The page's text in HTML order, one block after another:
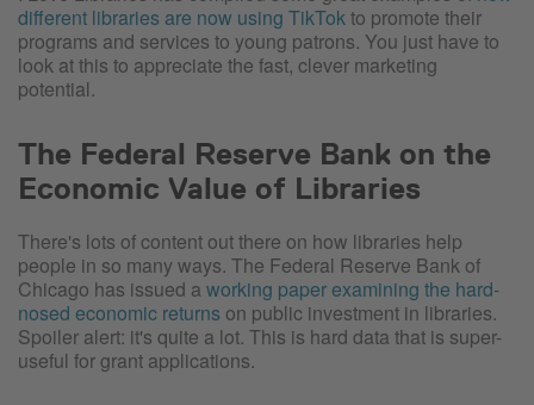
different libraries are now using TikTokto promote their
programs and services to young patrons. You just have to
look at this to appreciate the fast, clever marketing
potential.
The Federal Reserve Bank on the
Economic Value of Libraries
There's lots of content out there on how libraries help
people in so many ways. The Federal Reserve Bank of
Chicago has issued a working paper examining the hard-
nosed economic returns on public investment in libraries.
Spoiler alert: it's quite a lot. This is hard data that is super-
useful for grant applications.